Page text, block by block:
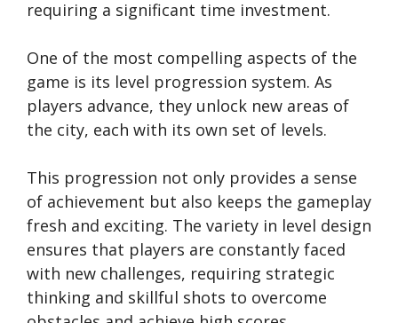
requiring a significant time investment.
One of the most compelling aspects of the
game is its level progression system. As
players advance, they unlock new areas of
the city, each with its own set of levels.
This progression not only provides a sense
of achievement but also keeps the gameplay
fresh and exciting. The variety in level design
ensures that players are constantly faced
with new challenges, requiring strategic
thinking and skillful shots to overcome